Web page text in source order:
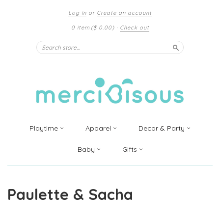
Log in or Create an account
0 item ($ 0.00)· Check out
Search
Playtime Apparel Decor & Party
Baby Gifts
Paulette & Sacha